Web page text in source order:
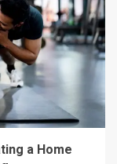
a Home